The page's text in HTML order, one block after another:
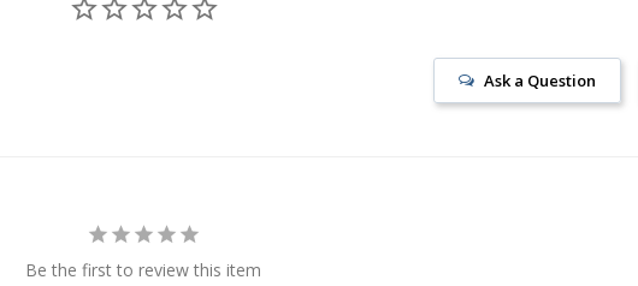
Ask a Question
Be the first to review this item